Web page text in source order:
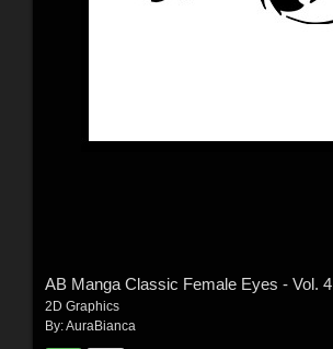
AB Manga Classic Female Eyes - Vol. 4
2D Graphics
By:AuraBianca